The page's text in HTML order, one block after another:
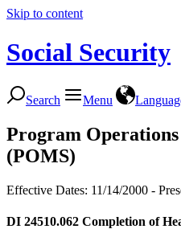
Skip to content
Social Security
Search Menu
Program
(POMS)
Effective Dates: 11/14/2000 -
DI 24510.062 Completion of